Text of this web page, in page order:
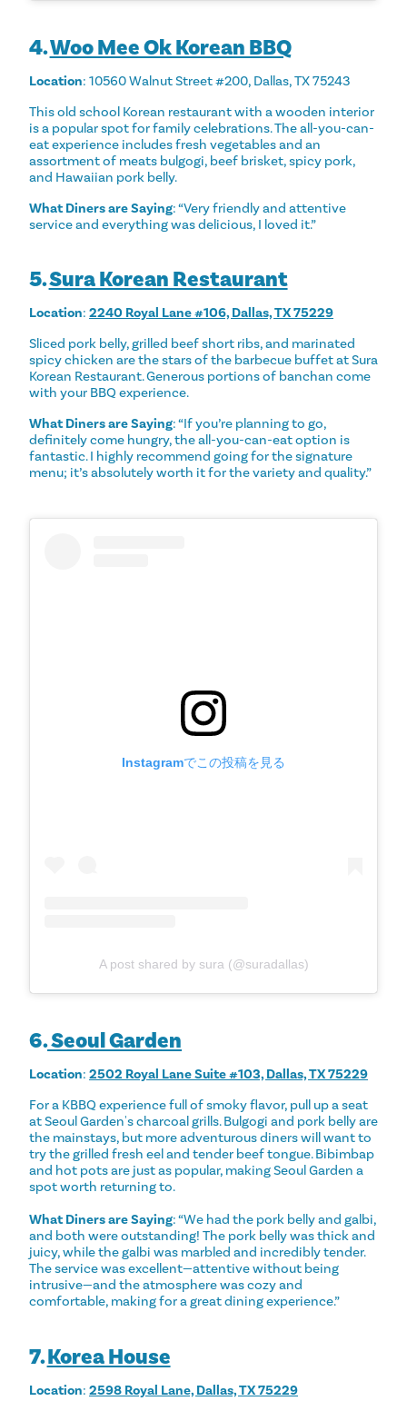
4.Woo Mee Ok Korean BBQ
Location: 10560 Walnut Street #200, Dallas, TX 75243
This old school Korean restaurant with a wooden interior
is a popular spot for family celebrations. The all-you-can-
eat experience includes fresh vegetables and an
assortment of meats bulgogi, beef brisket, spicy pork,
and Hawaiian pork belly.
What Diners are Saying: “Very friendly and attentive
service and everything was delicious, I loved it.”
5.Sura Korean Restaurant
Location: 2240 Royal Lane #106, Dallas, TX 75229
Sliced pork belly, grilled beef short ribs, and marinated
spicy chicken are the stars of the barbecue buffet at Sura
Korean Restaurant. Generous portions of banchan come
with your BBQ experience.
What Diners are Saying: “If you’re planning to go,
definitely come hungry, the all-you-can-eat option is
fantastic. I highly recommend going for the signature
menu; it’s absolutely worth it for the variety and quality.”
Instagramでこの投稿を見る
A post shared by sura (@suradallas)
6.Seoul Garden
Location: 2502 Royal Lane Suite #103, Dallas, TX 75229
For a KBBQ experience full of smoky flavor, pull up a seat
at Seoul Garden's charcoal grills. Bulgogi and pork belly are
the mainstays, but more adventurous diners will want to
try the grilled fresh eel and tender beef tongue. Bibimbap
and hot pots are just as popular, making Seoul Garden a
spot worth returning to.
What Diners are Saying: “We had the pork belly and galbi,
and both were outstanding! The pork belly was thick and
juicy, while the galbi was marbled and incredibly tender.
The service was excellent—attentive without being
intrusive—and the atmosphere was cozy and
comfortable, making for a great dining experience.”
7.Korea House
Location: 2598 Royal Lane, Dallas, TX 75229